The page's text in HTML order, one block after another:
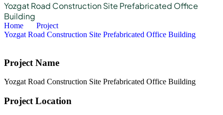
Yozgat Road Construction Site Prefabricated Office
Building
Home
Project
Yozgat Road Construction Site Prefabricated Office Building
Project Name
Yozgat Road Construction Site Prefabricated Office Building
Project Location